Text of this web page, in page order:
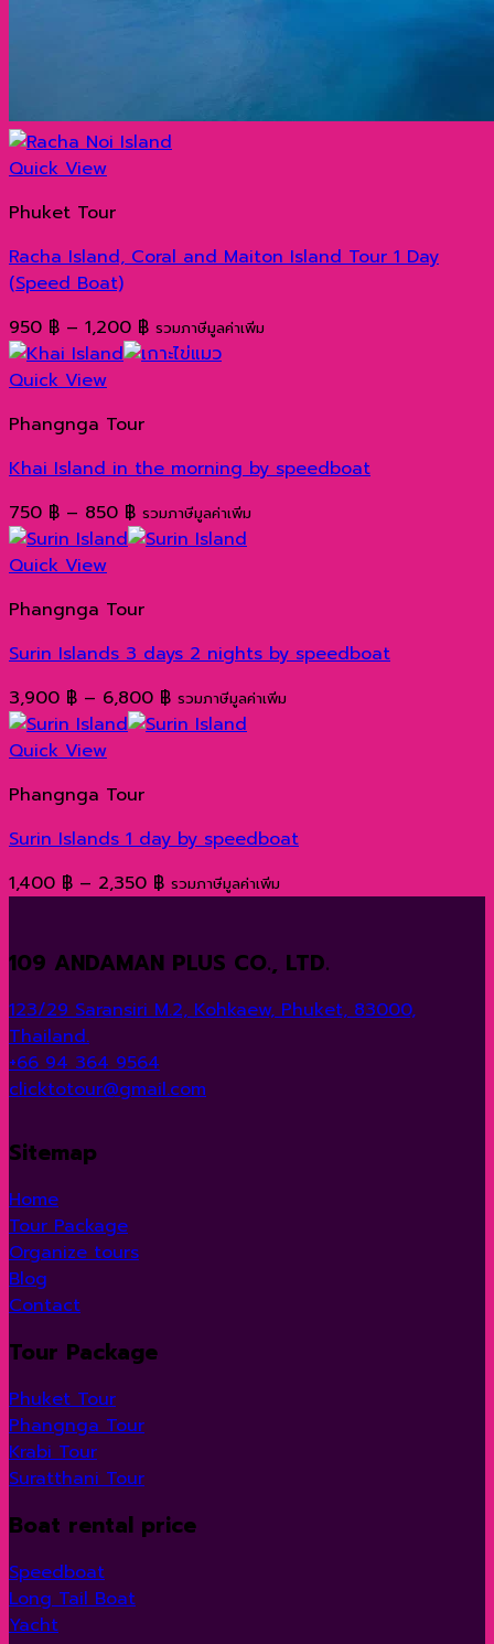
Quick View
Phuket Tour
Racha Island, Coral and Maiton Island Tour 1 Day
(Speed ​​Boat)
950 ฿ – 1,200 ฿Price
range:
รวมภาษีมูลค่าเพิ่ม
Quick View
Phangnga Tour
Khai Island in the morning by speedboat
750 ฿ – 850 ฿Price
range:
850 ฿
รวมภาษีมูลค่าเพิ่ม
Quick View
Phangnga Tour
Surin Islands 3 days 2 nights by speedboat
3,900 ฿ – 6,800 ฿Price
range:
รวมภาษีมูลค่าเพิ่ม
Quick View
Phangnga Tour
Surin Islands 1 day by speedboat
1,400 ฿ – 2,350 ฿Price
through
รวมภาษีมูลค่าเพิ่ม
109 ANDAMAN PLUS CO., LTD.
123/29 Saransiri M.2, Kohkaew, Phuket, 83000,
Thailand.
+66 94 364 9564
clicktotour@gmail.com
Sitemap
Home
Tour Package
Organize tours
Blog
Contact
Tour Package
Phuket Tour
Phangnga Tour
Krabi Tour
Suratthani Tour
Boat rental price
Speedboat
Long Tail Boat
Yacht